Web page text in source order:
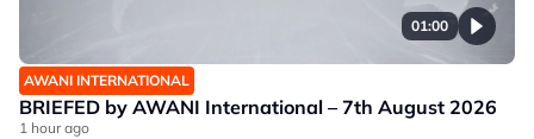
01:00
AWANI INTERNATIONAL
BRIEFED by AWANI International – 7th August 2026
1 hour ago